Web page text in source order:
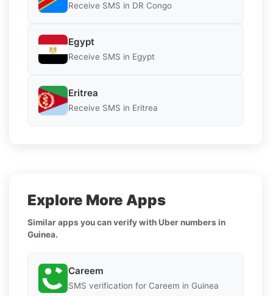
Receive SMS in DR Congo
Egypt
Receive SMS in Egypt
Eritrea
Receive SMS in Eritrea
Explore More Apps
Similar apps you can verify with Uber numbers in
Guinea.
Careem
SMS verification for Careem in Guinea